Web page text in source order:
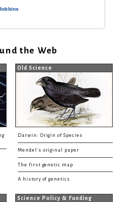
the Web
Old Science
Darwin: Origin of Species
Mendel's original paper
The first genetic map
A history of genetics
Science Policy & Funding